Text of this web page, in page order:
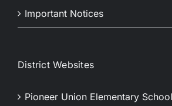
Important Notices
District Websites
Pioneer Union Elementary